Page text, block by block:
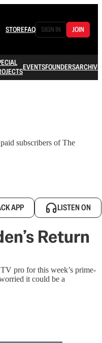
STOREFAQ SIGN IN JOIN
EVENTSFOUNDERSARCHIVE
subscribers of The
APP LISTEN ON
Return
pro for this week’s prime-
it could be a